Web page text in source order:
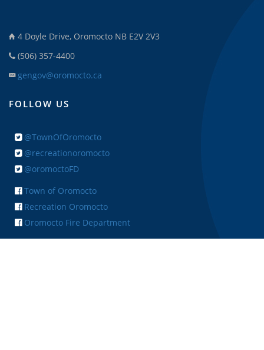
4 Doyle Drive, Oromocto NB E2V 2V3
(506) 357-4400
gengov@oromocto.ca
FOLLOW US
@TownOfOromocto
@recreationoromocto
@oromoctoFD
Town of Oromocto
Recreation Oromocto
Oromocto Fire Department